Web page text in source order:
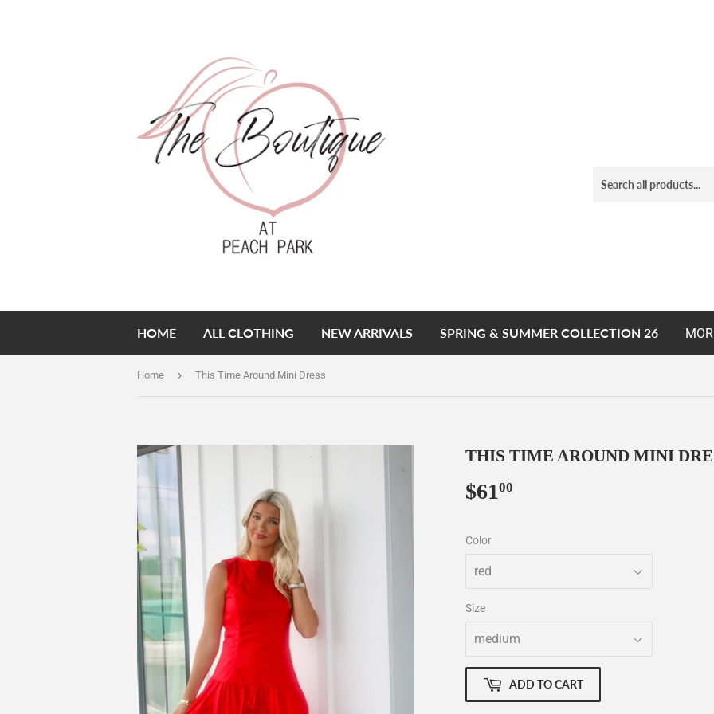
HOME ALL CLOTHING NEW ARRIVALS SPRING & SUMMER COLLECTION 26
Home › This Time Around Mini Dress
THIS TIME AROUND MINI
$6100
Color
Size
ADD TO CART